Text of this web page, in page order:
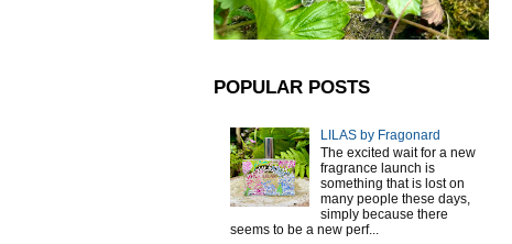
POPULAR POSTS
LILAS by Fragonard
The excited wait for a new
fragrance launch is
something that is lost on
many people these days,
simply because there
seems to be a new perf...